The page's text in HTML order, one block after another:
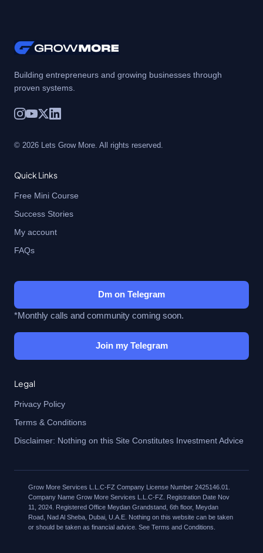
Building entrepreneurs and growing businesses through
proven systems.
© 2026 Lets Grow More. All rights reserved.
Quick Links
Free Mini Course
Success Stories
My account
FAQs
Dm on Telegram
*Monthly calls and community coming soon.
Join my Telegram
Legal
Privacy Policy
Terms & Conditions
Disclaimer: Nothing on this Site Constitutes Investment Advice
Grow More Services L.L.C-FZ Company License Number 2425146.01.
Company Name Grow More Services L.L.C-FZ. Registration Date Nov
11, 2024. Registered Office Meydan Grandstand, 6th floor, Meydan
Road, Nad Al Sheba, Dubai, U.A.E. Nothing on this website can be taken
or should be taken as financial advice. See Terms and Conditions.